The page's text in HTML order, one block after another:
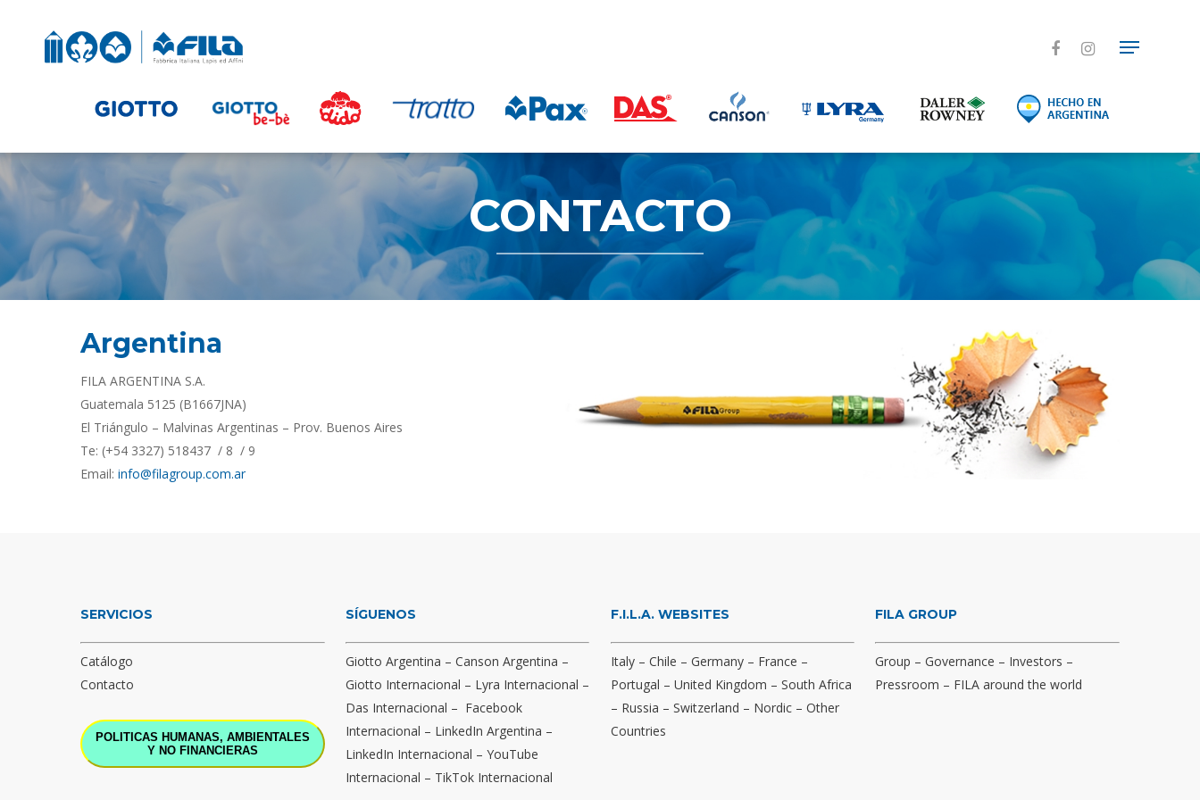
CONTACTO
Argentina
FILA ARGENTINA S.A.
Guatemala 5125 (B1667JNA)
El Triángulo – Malvinas Argentinas – Prov. Buenos Aires
Te: (+54 3327) 518437 / 8 / 9
Email:info@filagroup.com.ar
SERVICIOS
Catálogo
Contacto
POLITICAS HUMANAS, AMBIENTALES
Y NO FINANCIERAS
SÍGUENOS
Giotto Argentina – Canson Argentina –
Giotto Internacional – Lyra Internacional –
Das Internacional – Facebook
Internacional – LinkedIn Argentina –
LinkedIn Internacional – YouTube
Internacional – TikTok Internacional
F.I.L.A. WEBSITES
Italy– Chile – Germany– France –
Portugal – United Kingdom – South Africa
– Russia – Switzerland – Nordic– Other
Countries
FILA GROUP
Group –Governance – Investors –
Pressroom – FILA around the world